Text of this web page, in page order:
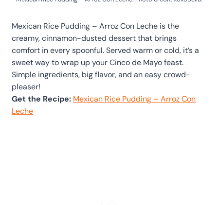
Mexican Rice Pudding – Arroz Con Leche is the
creamy, cinnamon-dusted dessert that brings
comfort in every spoonful. Served warm or cold, it’s a
sweet way to wrap up your Cinco de Mayo feast.
Simple ingredients, big flavor, and an easy crowd-
pleaser!
Get the Recipe: Mexican Rice Pudding – Arroz Con
Leche